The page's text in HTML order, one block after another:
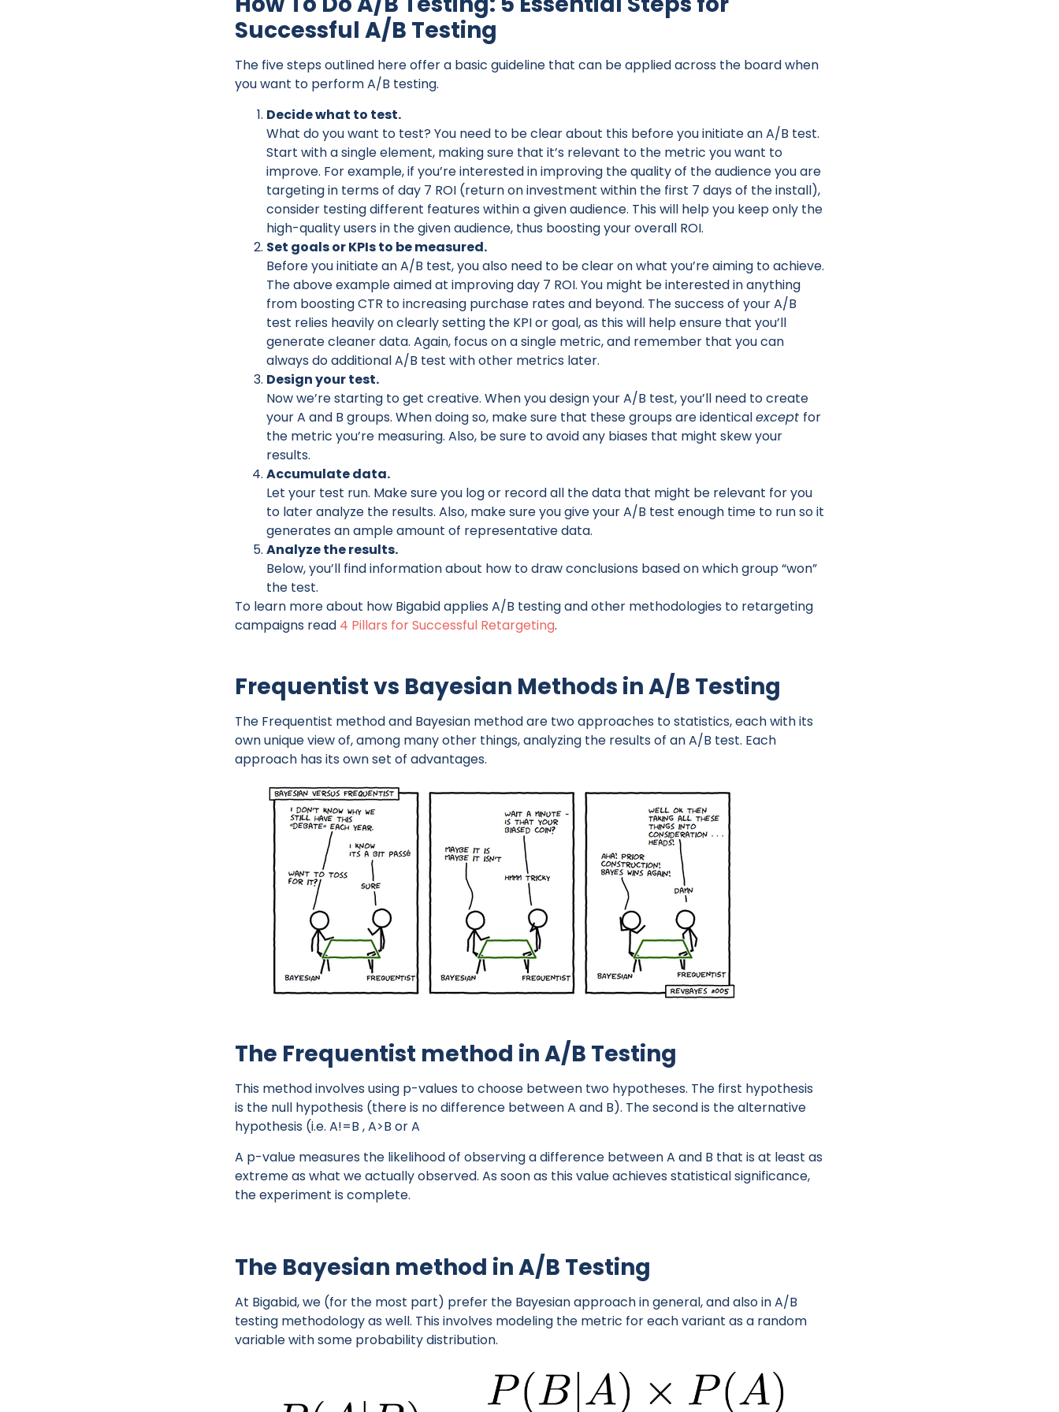
Successful A/B Testing
The five steps outlined here offer a basic guideline that can be applied across the board when
you want to perform A/B testing.
Decide what to test.
What do you want to test? You need to be clear about this before you initiate an A/B test.
Start with a single element, making sure that it’s relevant to the metric you want to
improve. For example, if you’re interested in improving the quality of the audience you are
targeting in terms of day 7 ROI (return on investment within the first 7 days of the install),
consider testing different features within a given audience. This will help you keep only the
high-quality users in the given audience, thus boosting your overall ROI.
Set goals or KPIs to be measured.
Before you initiate an A/B test, you also need to be clear on what you’re aiming to achieve.
The above example aimed at improving day 7 ROI. You might be interested in anything
from boosting CTR to increasing purchase rates and beyond. The success of your A/B
test relies heavily on clearly setting the KPI or goal, as this will help ensure that you’ll
generate cleaner data. Again, focus on a single metric, and remember that you can
always do additional A/B test with other metrics later.
Design your test.
Now we’re starting to get creative. When you design your A/B test, you’ll need to create
your A and B groups. When doing so, make sure that these groups are identicalexcept for
the metric you’re measuring. Also, be sure to avoid any biases that might skew your
results.
Accumulate data.
Let your test run. Make sure you log or record all the data that might be relevant for you
to later analyze the results. Also, make sure you give your A/B test enough time to run so it
generates an ample amount of representative data.
Analyze the results.
Below, you’ll find information about how to draw conclusions based on which group “won”
the test.
To learn more about how Bigabid applies A/B testing and other methodologies to retargeting
campaigns read 4 Pillars for Successful Retargeting.
Frequentist vs Bayesian Methods in A/B Testing
The Frequentist method and Bayesian method are two approaches to statistics, each with its
own unique view of, among many other things, analyzing the results of an A/B test. Each
approach has its own set of advantages.
The Frequentist method in A/B Testing
This method involves using p-values to choose between two hypotheses. The first hypothesis
is the null hypothesis (there is no difference between A and B). The second is the alternative
hypothesis (i.e. A!=B , A>B or A
A p-value measures the likelihood of observing a difference between A and B that is at least as
extreme as what we actually observed. As soon as this value achieves statistical significance,
the experiment is complete.
The Bayesian method in A/B Testing
At Bigabid, we (for the most part) prefer the Bayesian approach in general, and also in A/B
testing methodology as well. This involves modeling the metric for each variant as a random
variable with some probability distribution.